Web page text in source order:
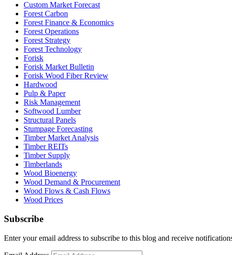
Custom Market Forecast
Forest Carbon
Forest Finance & Economics
Forest Operations
Forest Strategy
Forest Technology
Forisk
Forisk Market Bulletin
Forisk Wood Fiber Review
Hardwood
Pulp & Paper
Risk Management
Softwood Lumber
Structural Panels
Stumpage Forecasting
Timber Market Analysis
Timber REITs
Timber Supply
Timberlands
Wood Bioenergy
Wood Demand & Procurement
Wood Flows & Cash Flows
Wood Prices
Subscribe
Enter your email address to subscribe to this blog and receive